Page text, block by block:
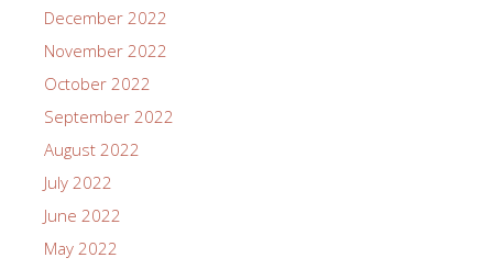
December 2022
November 2022
October 2022
September 2022
August 2022
July 2022
June 2022
May 2022